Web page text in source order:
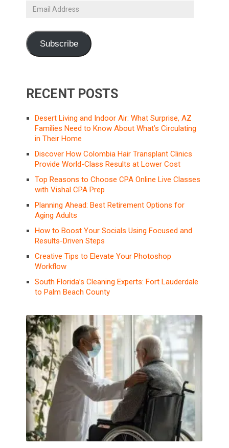
Email
Subscribe
RECENT POSTS
Desert Living and Indoor Air: What Surprise, AZ
Families Need to Know About What’s Circulating
in Their Home
Discover How Colombia Hair Transplant Clinics
Provide World-Class Results at Lower Cost
Top Reasons to Choose CPA Online Live Classes
with Vishal CPA Prep
Planning Ahead: Best Retirement Options for
Aging Adults
How to Boost Your Socials Using Focused and
Results-Driven Steps
Creative Tips to Elevate Your Photoshop
Workflow
South Florida’s Cleaning Experts: Fort Lauderdale
to Palm Beach County